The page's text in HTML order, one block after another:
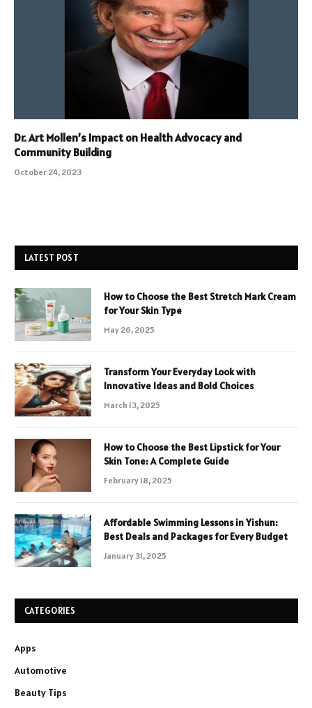
Dr. Art Mollen’s Impact on Health Advocacy and
Community Building
October 24, 2023
LATEST POST
How to Choose the Best Stretch Mark Cream
for Your Skin Type
May 26, 2025
Transform Your Everyday Look with
Innovative Ideas and Bold Choices
March 13, 2025
How to Choose the Best Lipstick for Your
Skin Tone: A Complete Guide
February 18, 2025
Affordable Swimming Lessons in Yishun:
Best Deals and Packages for Every Budget
January 31, 2025
CATEGORIES
Apps
Automotive
Beauty Tips